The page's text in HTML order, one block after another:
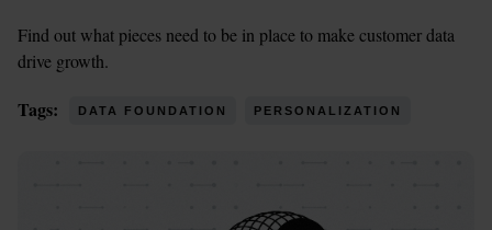
Find out what pieces need to be in place to make customer data
drive growth.
Tags: DATA FOUNDATION PERSONALIZATION